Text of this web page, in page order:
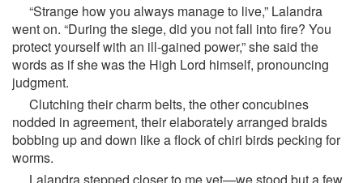
“Strange how you always manage to live,” Lalandra
went on. “During the siege, did you not fall into fire? You
protect yourself with an ill-gained power,” she said the
words as if she was the High Lord himself, pronouncing
judgment.
Clutching their charm belts, the other concubines
nodded in agreement, their elaborately arranged braids
bobbing up and down like a flock of chiri birds pecking for
worms.